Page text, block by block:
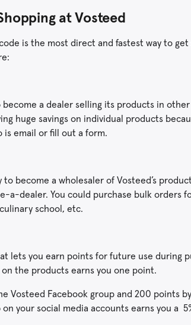
at Vosteed
is the most direct and fastest way to
a dealer selling its products in
huge savings on individual products
is email or fill out a form.
to become a wholesaler of Vosteed’s
dealer. You could purchase bulk orders
school, etc.
lets you earn points for future use during
the products earns you one point.
Vosteed Facebook group and 200 points
your social media accounts earns you a